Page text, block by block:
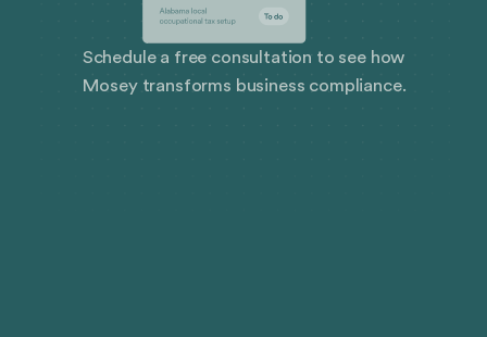
Schedule a free consultation to see how
Mosey transforms business compliance.